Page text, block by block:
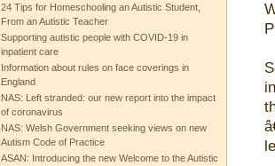
24 Tips for Homeschooling an Autistic Student,
From an Autistic Teacher
Supporting autistic people with COVID-19 in
inpatient care
Information about rules on face coverings in
England
NAS: Left stranded: our new report into the impact
of coronavirus
NAS: Welsh Government seeking views on new
Autism Code of Practice
ASAN: Introducing the new Welcome to the Autistic